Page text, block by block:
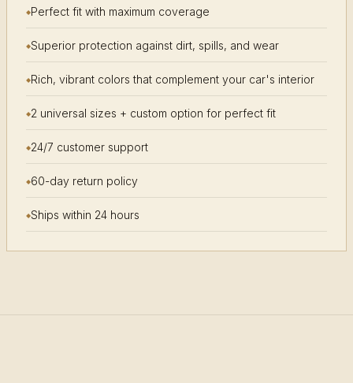
Perfect fit with maximum coverage
Superior protection against dirt, spills, and wear
Rich, vibrant colors that complement your car's interior
2 universal sizes + custom option for perfect fit
24/7 customer support
60-day return policy
Ships within 24 hours